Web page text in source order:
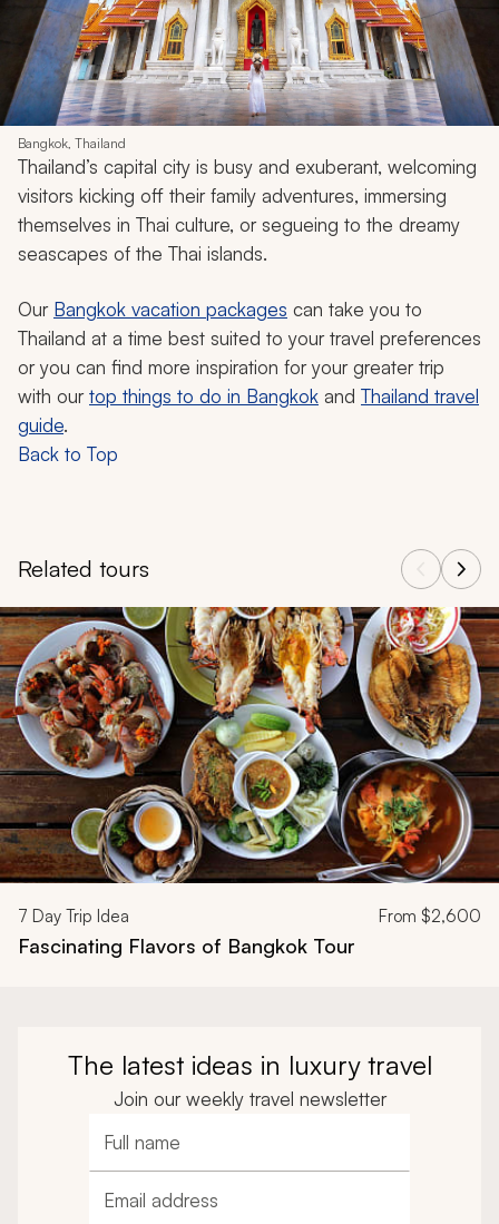
Bangkok, Thailand
Thailand’s capital city is busy and exuberant, welcoming
visitors kicking off their family adventures, immersing
themselves in Thai culture, or segueing to the dreamy
seascapes of the Thai islands.
Our Bangkok vacation packages can take you to
Thailand at a time best suited to your travel preferences
or you can find more inspiration for your greater trip
with ourtop things to do in Bangkok and Thailand travel
guide.
Back to Top
Related tours
Navigate through related tours using the previous and next
7 Day Trip Idea From $2,600
Fascinating Flavors of Bangkok Tour
The latest ideas in luxury travel
Join our weekly travel newsletter
Full name
Email address